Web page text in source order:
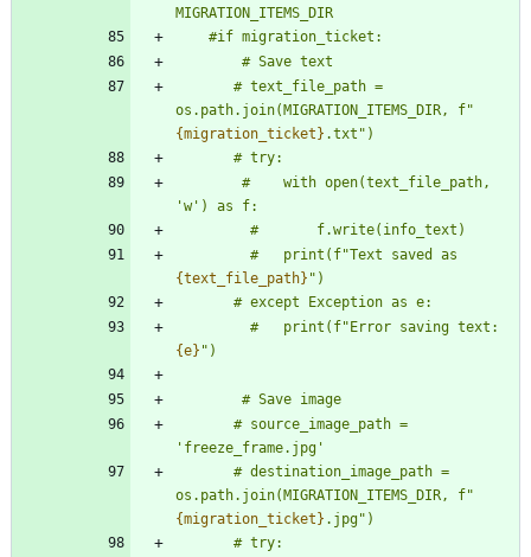
MIGRATION_ITEMS_DIR
    #if migration_ticket:
        # Save text
os.path.join(MIGRATION_ITEMS_DIR, f"
{migration_ticket} .txt " )
       # try:
'w' ) as f:
         #       f.write(info_text)
         #   print(f
"
{text_file_path} " )
       # except Exception as e:
         #   print(f
"
{e} " )
        # Save image
' freeze_frame.jpg '
os.path.join(MIGRATION_ITEMS_DIR, f"
{migration_ticket} .jpg" )
       # try: